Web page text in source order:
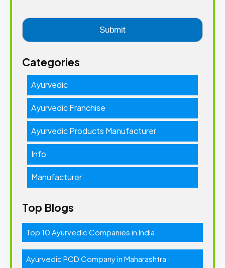
Categories
Ayurvedic
Ayurvedic Franchise
Ayurvedic Products Manufacturer
Info
Manufacturer
Top Blogs
Top 10 Ayurvedic Companies in India
Ayurvedic PCD Company in Maharashtra